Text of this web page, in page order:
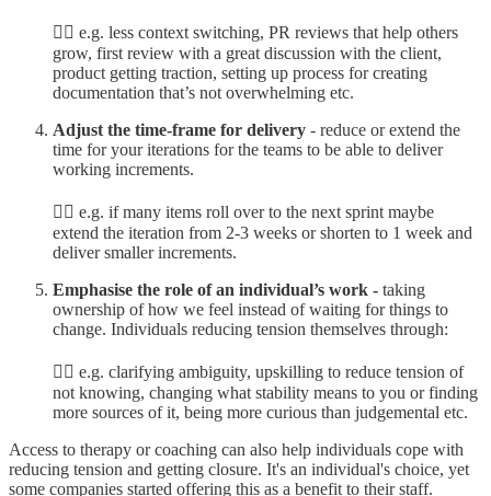
👉🏼 e.g. less context switching, PR reviews that help others
grow, first review with a great discussion with the client,
product getting traction, setting up process for creating
documentation that’s not overwhelming etc.
Adjust the time-frame for delivery - reduce or extend the
time for your iterations for the teams to be able to deliver
working increments.
👉🏼 e.g. if many items roll over to the next sprint maybe
extend the iteration from 2-3 weeks or shorten to 1 week and
deliver smaller increments.
Emphasise the role of an individual’s work - taking
ownership of how we feel instead of waiting for things to
change. Individuals reducing tension themselves through:
👉🏼 e.g. clarifying ambiguity, upskilling to reduce tension of
not knowing, changing what stability means to you or finding
more sources of it, being more curious than judgemental etc.
Access to therapy or coaching can also help individuals cope with
reducing tension and getting closure. It's an individual's choice, yet
some companies started offering this as a benefit to their staff.